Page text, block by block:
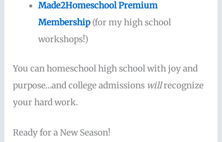
Made2Homeschool Premium
Membership (for my high school
workshops!)
You can homeschool high school with joy and
purpose…and college admissions willrecognize
your hard work.
Ready for a New Season!